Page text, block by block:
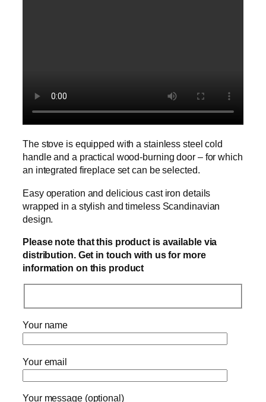
The stove is equipped with a stainless steel cold
handle and a practical wood-burning door – for which
an integrated fireplace set can be selected.
Easy operation and delicious cast iron details
wrapped in a stylish and timeless Scandinavian
design.
Please note that this product is available via
distribution. Get in touch with us for more
information on this product
Your name
Your email
Your message (optional)